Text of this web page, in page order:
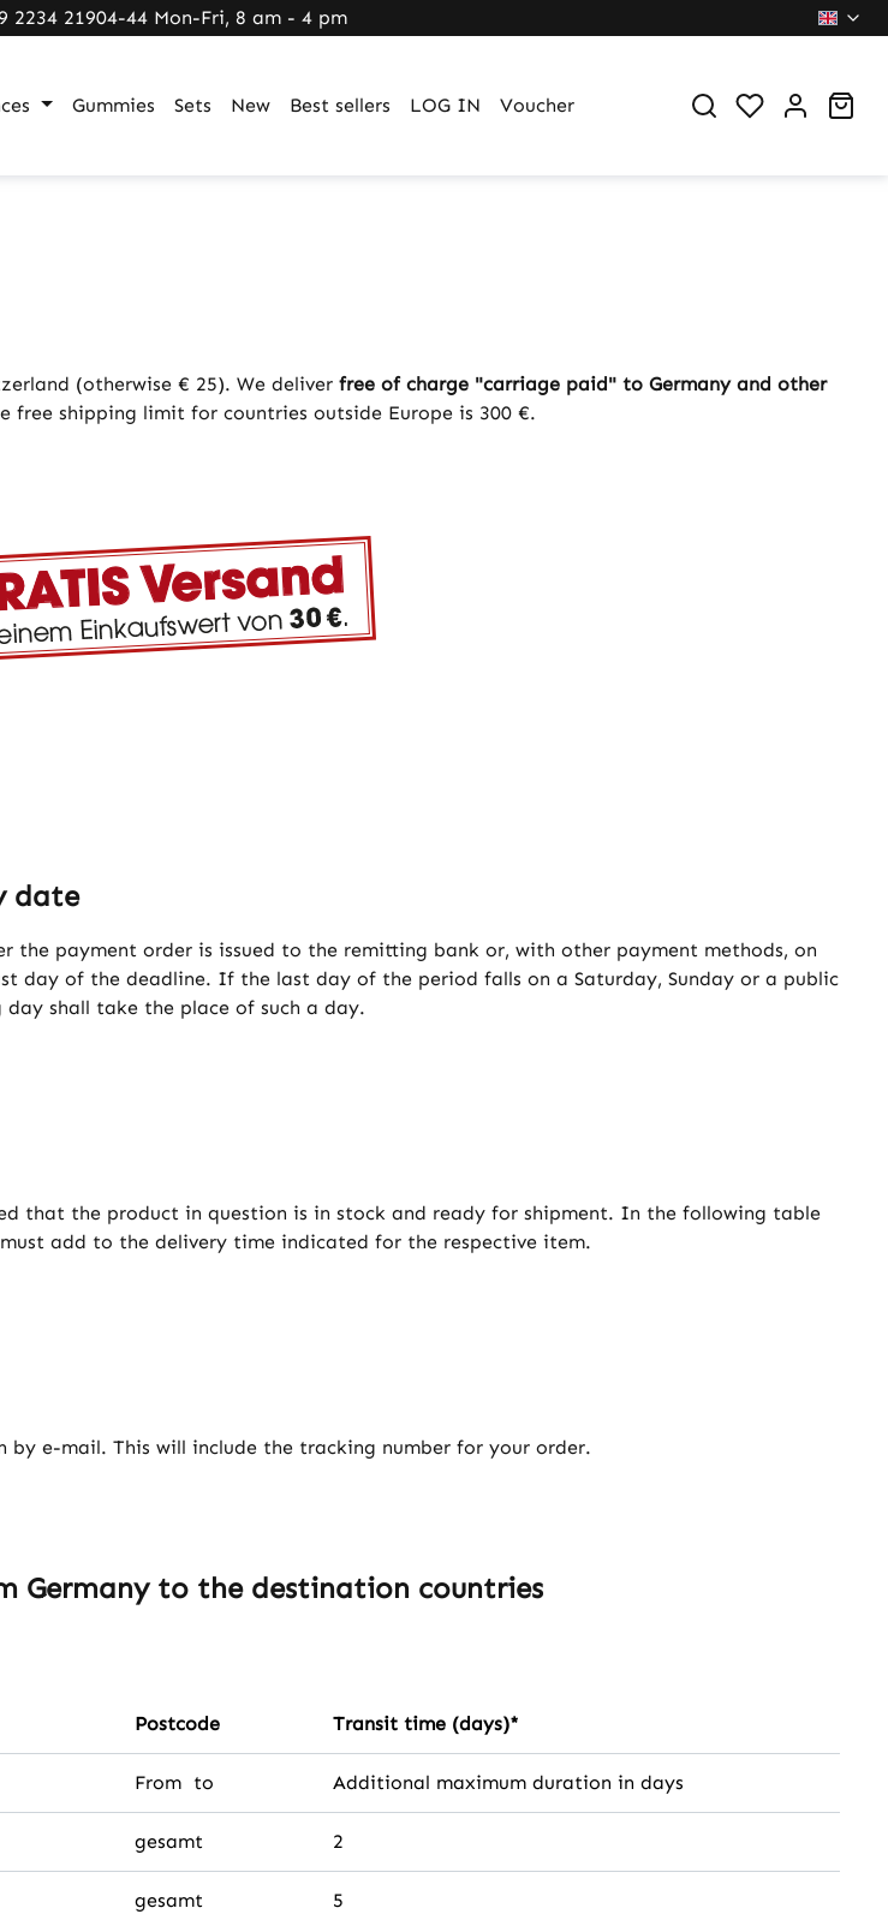
2234 21904-44 Mon-Fri, 8 am - 4 pm
Gummies Sets New Best sellers LOG IN Voucher You have 0
(otherwise € 25). We deliver free of charge "carriage paid" to Germany and other
free shipping limit for countries outside Europe is 300 €.
date
payment order is issued to the remitting bank or, with other payment methods, on
day of the deadline. If the last day of the period falls on a Saturday, Sunday or a public
shall take the place of such a day.
that the product in question is in stock and ready for shipment. In the following table
add to the delivery time indicated for the respective item.
e-mail. This will include the tracking number for your order.
Germany to the destination countries
Postcode Transit time (days)*
From to Additional maximum duration in days
gesamt 2
gesamt 5